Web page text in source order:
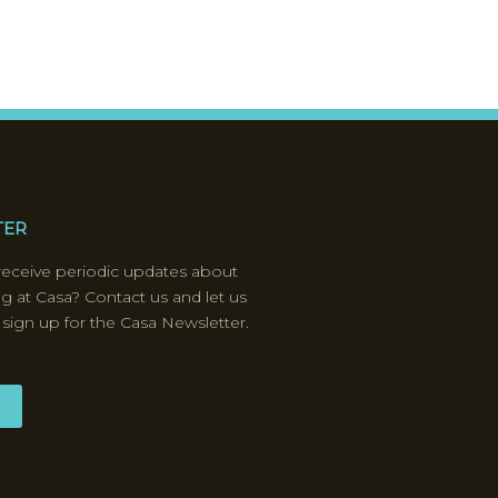
periodic updates about
at Casa? Contact us and let us
up for the Casa Newsletter.